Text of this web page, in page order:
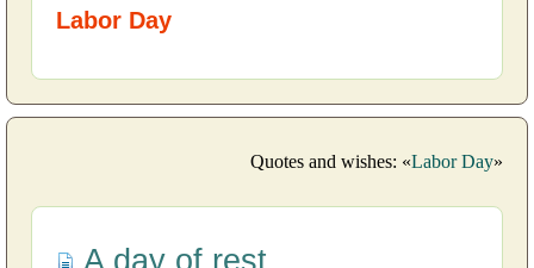
Labor Day
Quotes and wishes: «Labor Day»
A day of rest